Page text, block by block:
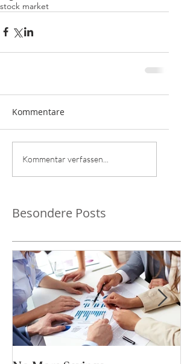
stock market
Kommentare
Kommentar verfassen...
Besondere Posts